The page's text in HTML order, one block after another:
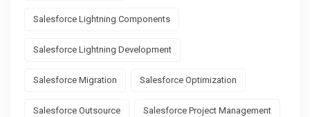
Salesforce Lightning Components
Salesforce Lightning Development
Salesforce Migration Salesforce Optimization
Salesforce Outsource Salesforce Project Management